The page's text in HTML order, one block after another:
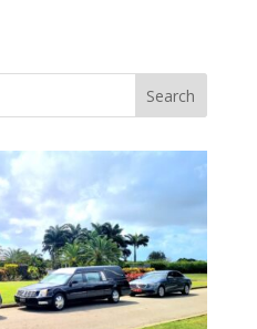
Search